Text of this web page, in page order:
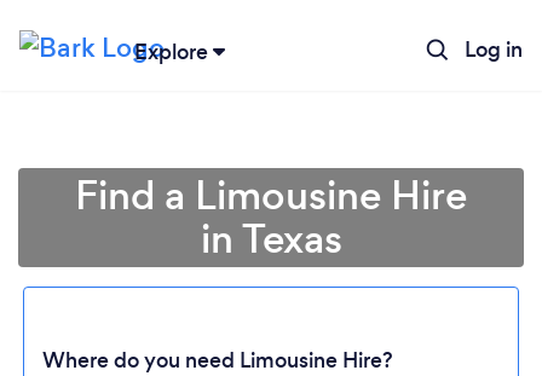
Explore Log in
Find a Limousine Hire
in Texas
Where do you need Limousine Hire?